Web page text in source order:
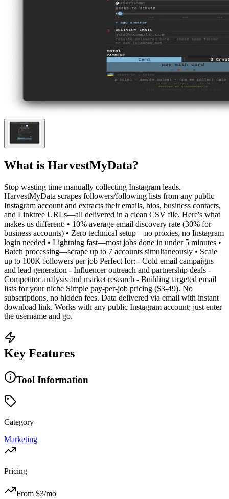
What is HarvestMyData?
Stop wasting time manually collecting Instagram leads.
HarvestMyData scrapes followers/following lists from any public
Instagram account and extracts their emails, bios, business contacts,
and Linktree URLs—all delivered in a clean CSV file. Here's what
makes us different: • 10% average email discovery rate (30% for
business accounts) • Zero technical setup—no proxies, no Instagram
login needed • Lightning fast—most jobs done in under 5 minutes •
Batch processing—scrape up to 7 accounts simultaneously • Scale
up to 100K followers per job Perfect for: - Cold email campaigns
and lead generation - Influencer outreach and partnership deals -
Competitor analysis and market research - Building targeted email
lists for your niche Simple pay-per-job pricing ($3-49). No
subscriptions, no hidden fees. Data delivered via email with instant
download link. Works with any public Instagram account; just enter
the username and go.
Key Features
Tool Information
Category
Marketing
Pricing
From $3/mo